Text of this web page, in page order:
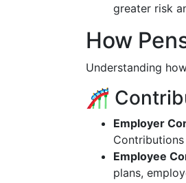
greater risk
How
Understanding
🎢
Employer
Employee
plans,